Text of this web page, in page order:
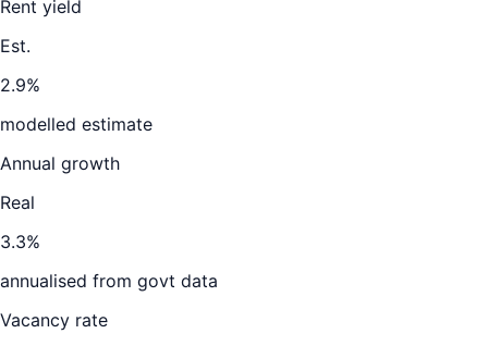
Rent yield
Est.
2.9%
modelled estimate
Annual growth
Real
3.3%
annualised from govt data
Vacancy rate